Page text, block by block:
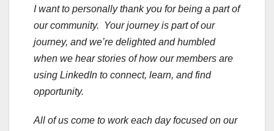
I want to personally thank you for being a part of
our community. Your journey is part of our
journey, and we’re delighted and humbled
when we hear stories of how our members are
using LinkedIn to connect, learn, and find
opportunity.
All of us come to work each day focused on our